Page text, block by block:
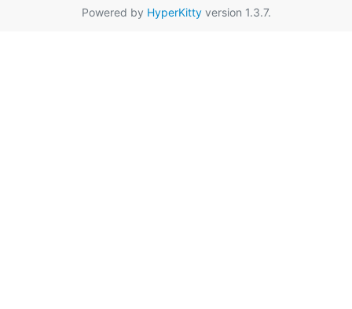
Powered by HyperKittyversion 1.3.7.